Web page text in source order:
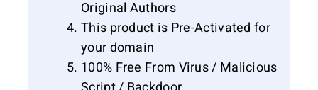
Original Authors
This product is Pre-Activated for
your domain
100% Free From Virus / Malicious